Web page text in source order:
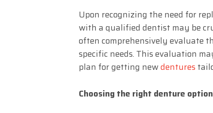
Upon recognizing the need for
with a qualified dentist may be
often comprehensively evaluate
specific needs. This evaluation
plan for getting newdentures
Choosing the right denture